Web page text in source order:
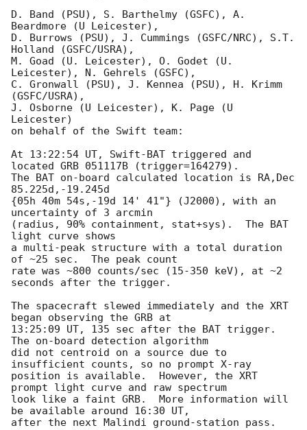
D. Band (PSU), S. Barthelmy (GSFC), A.
Beardmore (U Leicester),
D. Burrows (PSU), J. Cummings (GSFC/NRC), S.T.
Holland (GSFC/USRA),
M. Goad (U. Leicester), O. Godet (U.
Leicester), N. Gehrels (GSFC),
C. Gronwall (PSU), J. Kennea (PSU), H. Krimm
(GSFC/USRA),
J. Osborne (U Leicester), K. Page (U
Leicester)
on behalf of the Swift team:
At 13:22:54 UT, Swift-BAT triggered and
located GRB 051117B (trigger=164279).
The BAT on-board calculated location is RA,Dec
85.225d,-19.245d
{05h 40m 54s,-19d 14' 41"} (J2000), with an
uncertainty of 3 arcmin
(radius, 90% containment, stat+sys).  The BAT
light curve shows
a multi-peak structure with a total duration
of ~25 sec.  The peak count
rate was ~800 counts/sec (15-350 keV), at ~2
seconds after the trigger.
The spacecraft slewed immediately and the XRT
began observing the GRB at
13:25:09 UT, 135 sec after the BAT trigger.
The on-board detection algorithm
did not centroid on a source due to
insufficient counts, so no prompt X-ray
position is available.  However, the XRT
prompt light curve and raw spectrum
look like a faint GRB.  More information will
be available around 16:30 UT,
after the next Malindi ground-station pass.